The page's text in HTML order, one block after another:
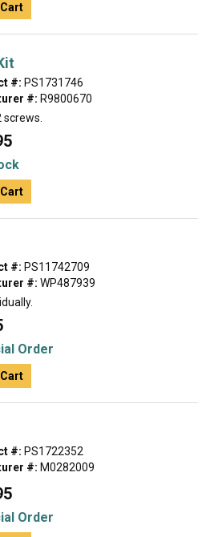
#: PS1731746
#: R9800670
screws.
#: PS11742709
#: WP487939
Order
#: PS1722352
#: M0282009
Order